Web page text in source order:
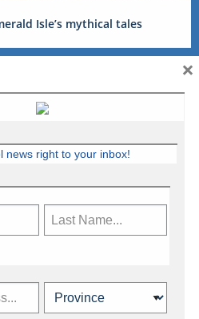
Isle’s mythical tales
travel industry news,
more.
news right to your inbox!
×